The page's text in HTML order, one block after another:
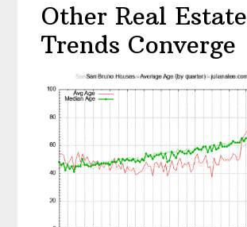
Other Real Estate
Trends Converge